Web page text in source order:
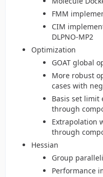
FMM
CIM
DLPNO-MP2
Optimization
GOAT global
More robust
cases with
Basis set limit
through
Extrapolation
through
Hessian
Group
Performance